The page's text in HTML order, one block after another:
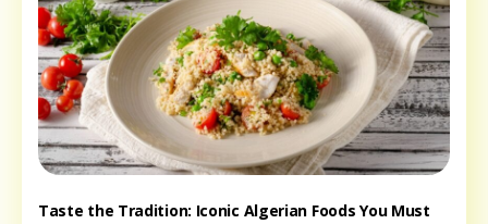
Taste the Tradition: Iconic Algerian Foods You Must